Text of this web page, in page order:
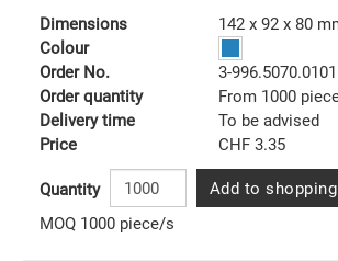
Dimensions
142 x 92 x 80
Colour
Order No.
3-996.5070.0101
Order quantity
From 1000
Delivery time
To be advised
Price
CHF 3.35
Quantity
Add to
MOQ 1000 piece/s